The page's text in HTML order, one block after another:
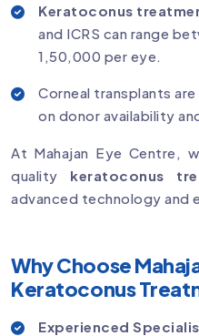
Keratoconus
and ICRS can range
1,50,000 per eye.
Corneal transplants
on donor availability
At Mahajan Eye Centre,
quality keratoconus
advanced technology and
Why Choose
Keratoconus
Experienced